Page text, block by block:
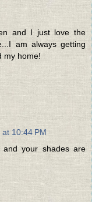
and I just love the
am always getting
my home!
10:44 PM
your shades are